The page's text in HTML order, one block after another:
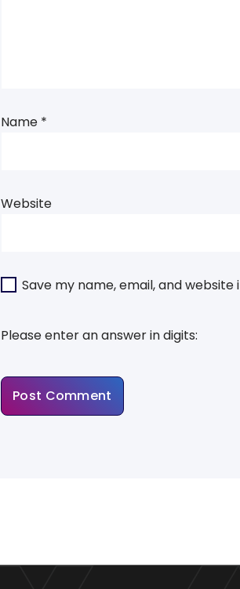
Name *
Website
Save my name, email, and
Please enter an answer in digits: